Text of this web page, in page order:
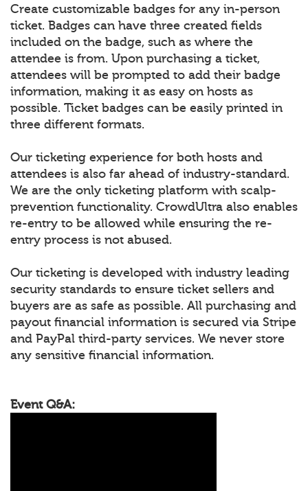
Create customizable badges for any in-person
ticket. Badges can have three created fields
included on the badge, such as where the
attendee is from. Upon purchasing a ticket,
attendees will be prompted to add their badge
information, making it as easy on hosts as
possible. Ticket badges can be easily printed in
three different formats.
Our ticketing experience for both hosts and
attendees is also far ahead of industry-standard.
We are the only ticketing platform with scalp-
prevention functionality. CrowdUltra also enables
re-entry to be allowed while ensuring the re-
entry process is not abused.
Our ticketing is developed with industry leading
security standards to ensure ticket sellers and
buyers are as safe as possible. All purchasing and
payout financial information is secured via Stripe
and PayPal third-party services. We never store
any sensitive financial information.
Event Q&A: